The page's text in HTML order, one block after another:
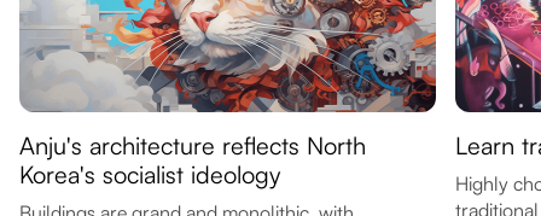
Anju's architecture reflects North
Korea's socialist ideology
Learn
Highly